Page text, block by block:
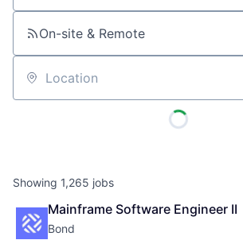
On-site & Remote
Location
Showing 1,265 jobs
Mainframe Software Engineer II
Bond